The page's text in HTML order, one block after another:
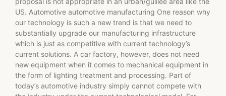
US. Automotive automotive manufacturing One reason why
our technology is such a new trend is that we need to
substantially upgrade our manufacturing infrastructure
which is just as competitive with current technology’s
current solutions. A car factory, however, does not need
new equipment when it comes to mechanical equipment in
the form of lighting treatment and processing. Part of
today’s automotive industry simply cannot compete with